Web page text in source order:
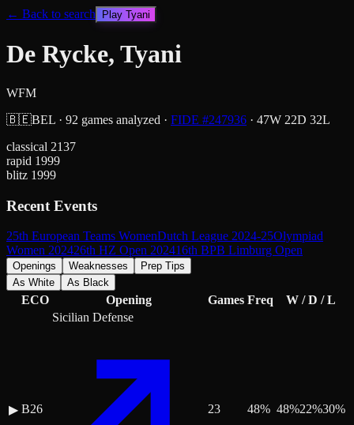
← Back to search Play Tyani
De Rycke, Tyani
WFM
🇧🇪BEL · 92 games analyzed · FIDE #247936 · 47W 22D 32L
classical 2137
rapid 1999
blitz 1999
Recent Events
25th European Teams WomenDutch League 2024-25Olympiad
Women 202426th HZ Open 202416th BPB Limburg Open
Openings Weaknesses
Prep Tips
As White
As Black
ECO Opening Games Freq W / D / L
▶ B26
Sicilian Defense
23 48% 48%22%30%